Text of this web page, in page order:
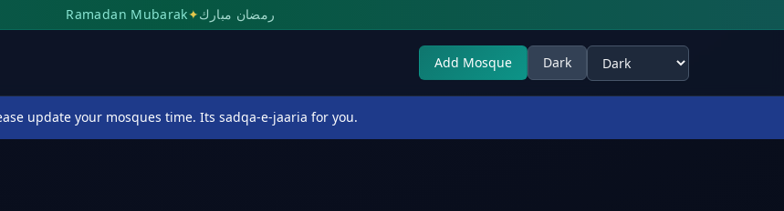
Ramadan Mubarak✦رمضان مبارك
Add Mosque Dark
Select theme
update your mosques time. Its sadqa-e-jaaria for you.